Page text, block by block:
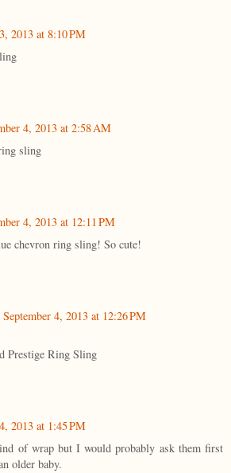
2013 at 8:10 PM
4, 2013 at 2:58 AM
sling
4, 2013 at 12:11 PM
chevron ring sling! So cute!
September 4, 2013 at 12:26 PM
Prestige Ring Sling
2013 at 1:45 PM
of wrap but I would probably ask them first
older baby.